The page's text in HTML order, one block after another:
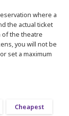
where a
the actual ticket
of the theatre
you will not be
set a maximum
Cheapest